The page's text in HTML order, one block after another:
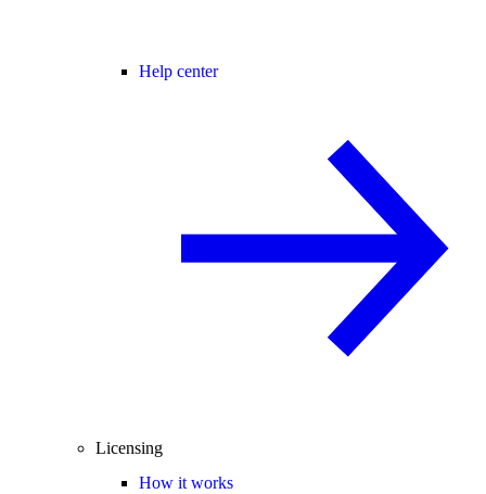
Help center
Licensing
How it works